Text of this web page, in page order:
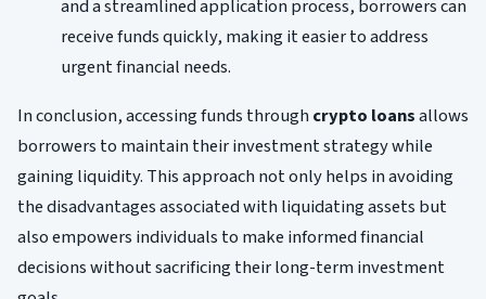
and a streamlined application process, borrowers can
receive funds quickly, making it easier to address
urgent financial needs.
In conclusion, accessing funds throughcrypto loansallows
borrowers to maintain their investment strategy while
gaining liquidity. This approach not only helps in avoiding
the disadvantages associated with liquidating assets but
also empowers individuals to make informed financial
decisions without sacrificing their long-term investment